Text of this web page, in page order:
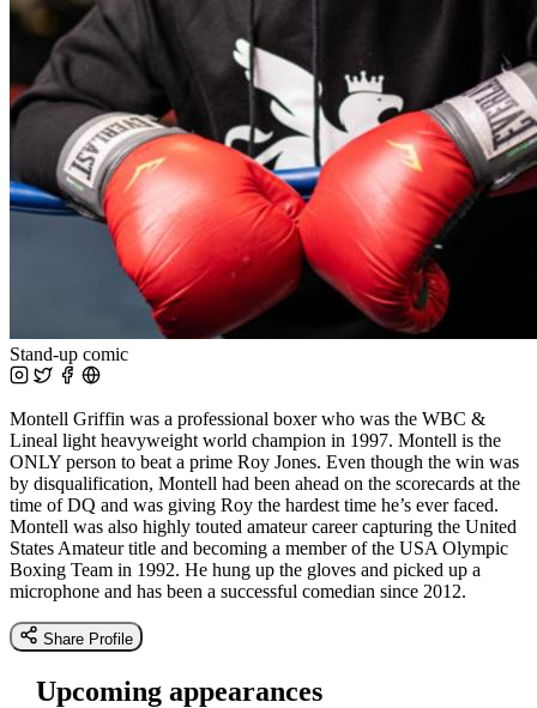
Stand-up comic
Montell Griffin was a professional boxer who was the WBC &
Lineal light heavyweight world champion in 1997. Montell is the
ONLY person to beat a prime Roy Jones. Even though the win was
by disqualification, Montell had been ahead on the scorecards at the
time of DQ and was giving Roy the hardest time he’s ever faced.
Montell was also highly touted amateur career capturing the United
States Amateur title and becoming a member of the USA Olympic
Boxing Team in 1992. He hung up the gloves and picked up a
microphone and has been a successful comedian since 2012.
Share Profile
Upcoming appearances